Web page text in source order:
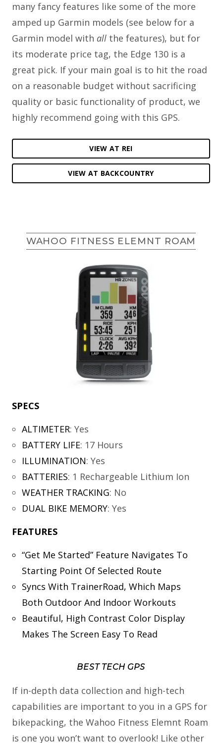
many fancy features like some of the more
amped up Garmin models (see below for a
Garmin model with all the features), but for
its moderate price tag, the Edge 130 is a
great pick. If your main goal is to hit the road
on a reasonable budget without sacrificing
quality or basic functionality of product, we
highly recommend going with this GPS.
VIEW AT REI
VIEW AT BACKCOUNTRY
WAHOO FITNESS ELEMNT ROAM
SPECS
ALTIMETER: Yes
BATTERY LIFE: 17 Hours
ILLUMINATION: Yes
BATTERIES: 1 Rechargeable Lithium Ion
WEATHER TRACKING: No
DUAL BIKE MEMORY: Yes
FEATURES
“Get Me Started” Feature Navigates To
Starting Point Of Selected Route
Syncs With TrainerRoad, Which Maps
Both Outdoor And Indoor Workouts
Beautiful, High Contrast Color Display
Makes The Screen Easy To Read
BEST TECH GPS
If in-depth data collection and high-tech
capabilities are important to you in a GPS for
bikepacking, the Wahoo Fitness Elemnt Roam
is one you won’t want to overlook! Like other